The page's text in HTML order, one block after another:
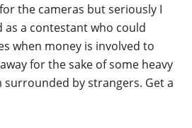
the cameras but seriously I
as a contestant who could
when money is involved to
for the sake of some heavy
by strangers. Get a